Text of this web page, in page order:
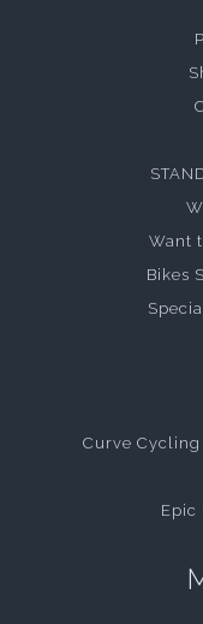
Want
Bikes
Curve Cycling
Epic